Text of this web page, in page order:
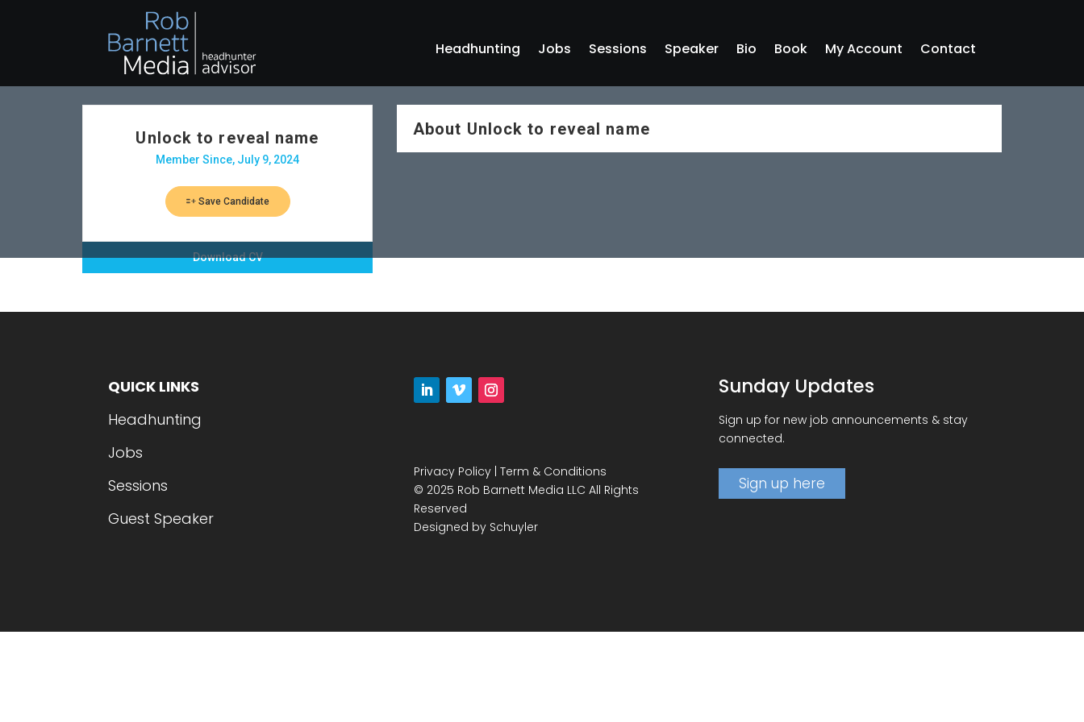
Headhunting Jobs Sessions Speaker Bio Book My Account Contact
Unlock to reveal name
Member Since, July 9, 2024
Save Candidate
Download CV
About Unlock to reveal name
QUICK LINKS
Headhunting
Jobs
Sessions
Guest Speaker
Privacy Policy| Term & Conditions
© 2025 Rob Barnett Media LLC All Rights
Reserved
Designed by Schuyler
Sunday Updates
Sign up for new job announcements & stay
connected.
Sign up here